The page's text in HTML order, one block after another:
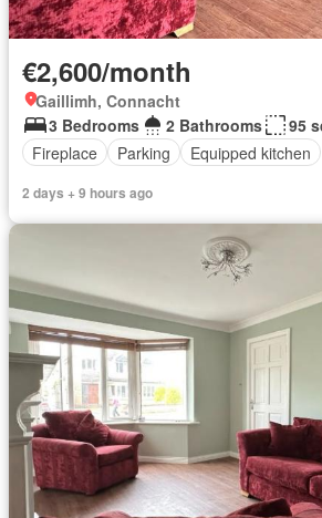
€2,600/month
Gaillimh, Connacht
3 Bedrooms
2 Bathrooms
95
Fireplace
Parking Equipped kitchen
2 days + 9 hours ago